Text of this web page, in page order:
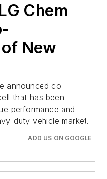
Chem
New
announced co-
that has been
performance and
duty vehicle market.
ADD US ON GOOGLE